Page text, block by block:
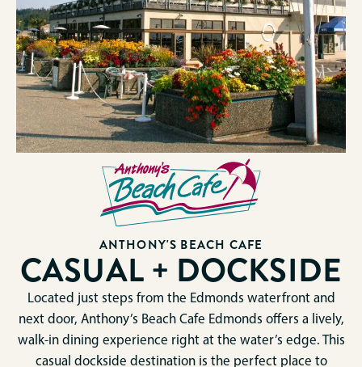
ANTHONY'S BEACH CAFE
CASUAL + DOCKSIDE
Located just steps from the Edmonds waterfront and
next door, Anthony’s Beach Cafe Edmonds offers a lively,
walk-in dining experience right at the water’s edge. This
casual dockside destination is the perfect place to